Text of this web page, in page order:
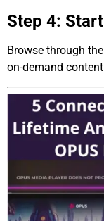
Step 4:
Browse through
on-demand